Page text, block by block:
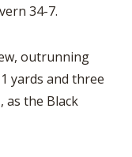
34-7.
outrunning
yards and three
as the Black